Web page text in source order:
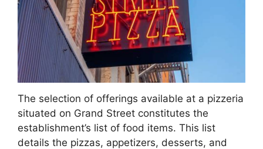
The selection of offerings available at a pizzeria
situated on Grand Street constitutes the
establishment’s list of food items. This list
details the pizzas, appetizers, desserts, and